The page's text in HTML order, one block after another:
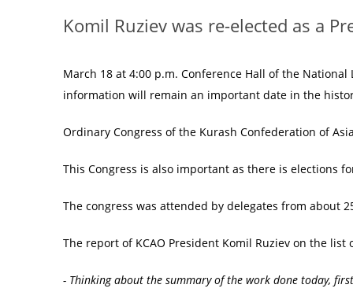
Komil Ruziev was re-elected as a
March 18 at 4:00 p.m. Conference Hall of the
information will remain an important date in the
Ordinary Congress of the Kurash Confederation of
This Congress is also important as there is elections
The congress was attended by delegates from about
The report of KCAO President Komil Ruziev on the list
- Thinking about the summary of the work done today,